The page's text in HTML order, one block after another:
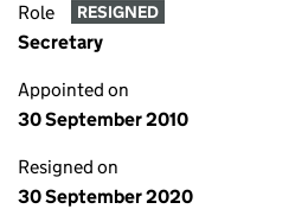
Role RESIGNED
Secretary
Appointed on
30 September 2010
Resigned on
30 September 2020